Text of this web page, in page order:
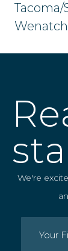
Tacoma/
We're
Name